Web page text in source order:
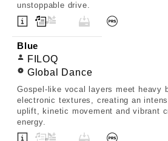
unstoppable drive.
Blue
FILOQ
Global Dance
Gospel-like vocal layers meet heavy
electronic textures, creating an
uplift, kinetic movement and vibrant
energy.